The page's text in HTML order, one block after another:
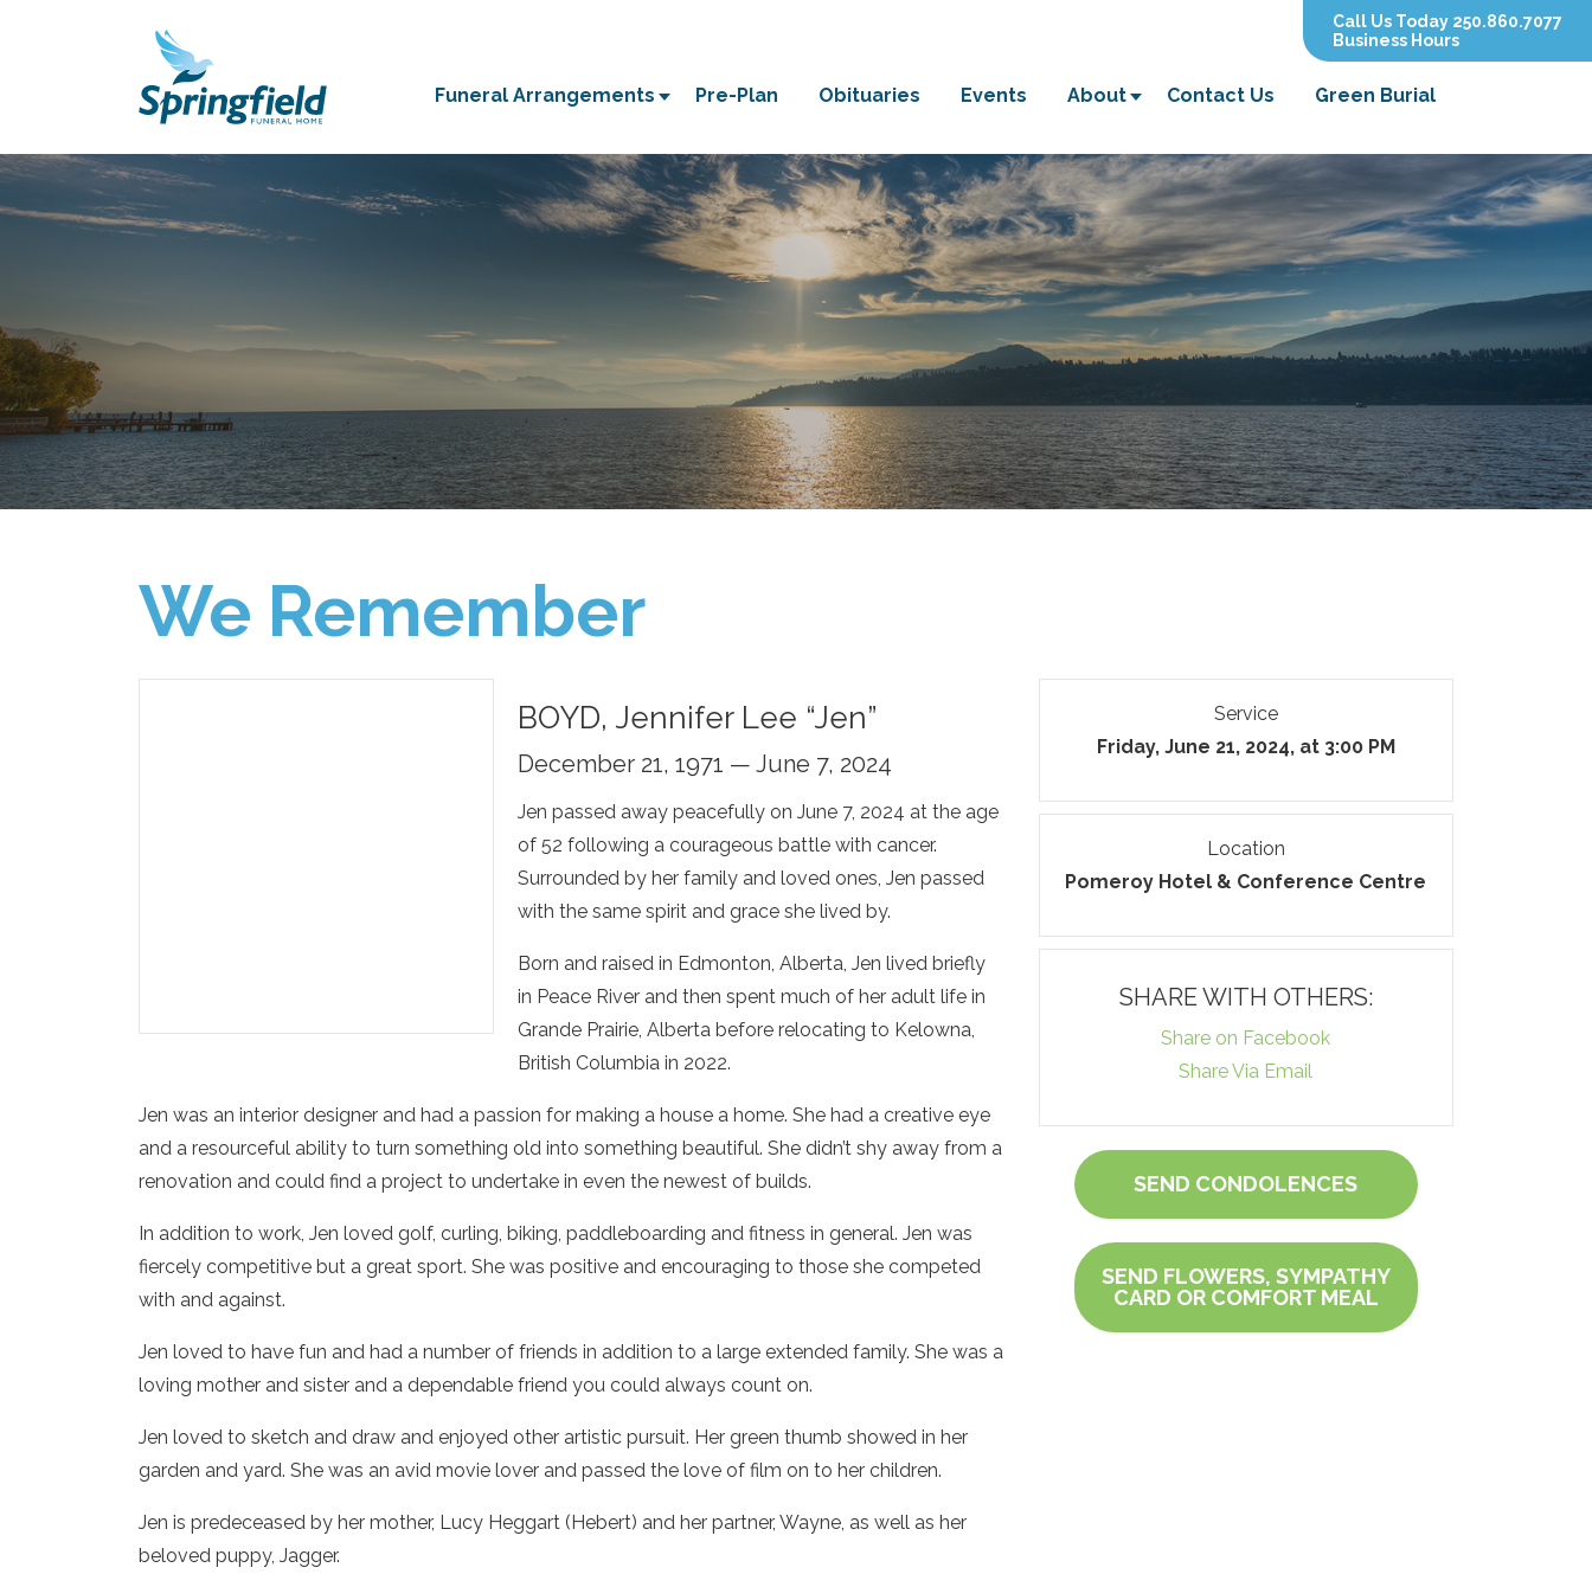
Funeral Arrangements Pre-Plan Obituaries Events About Contact Us Green Burial
Call Us Today 250.860.7077
Business Hours
We Remember
BOYD, Jennifer Lee “Jen”
December 21, 1971 — June 7, 2024
Jen passed away peacefully on June 7, 2024 at the age
of 52 following a courageous battle with cancer.
Surrounded by her family and loved ones, Jen passed
with the same spirit and grace she lived by.
Born and raised in Edmonton, Alberta, Jen lived briefly
in Peace River and then spent much of her adult life in
Grande Prairie, Alberta before relocating to Kelowna,
British Columbia in 2022.
Jen was an interior designer and had a passion for making a house a home. She had a creative eye
and a resourceful ability to turn something old into something beautiful. She didn’t shy away from a
renovation and could find a project to undertake in even the newest of builds.
In addition to work, Jen loved golf, curling, biking, paddleboarding and fitness in general. Jen was
fiercely competitive but a great sport. She was positive and encouraging to those she competed
with and against.
Jen loved to have fun and had a number of friends in addition to a large extended family. She was a
loving mother and sister and a dependable friend you could always count on.
Jen loved to sketch and draw and enjoyed other artistic pursuit. Her green thumb showed in her
garden and yard. She was an avid movie lover and passed the love of film on to her children.
Jen is predeceased by her mother, Lucy Heggart (Hebert) and her partner, Wayne, as well as her
beloved puppy, Jagger.
Service
Friday, June 21, 2024, at 3:00 PM
Location
Pomeroy Hotel & Conference Centre
SHARE WITH OTHERS:
Share on Facebook
Share Via Email
SEND CONDOLENCES
SEND FLOWERS, SYMPATHY
CARD OR COMFORT MEAL